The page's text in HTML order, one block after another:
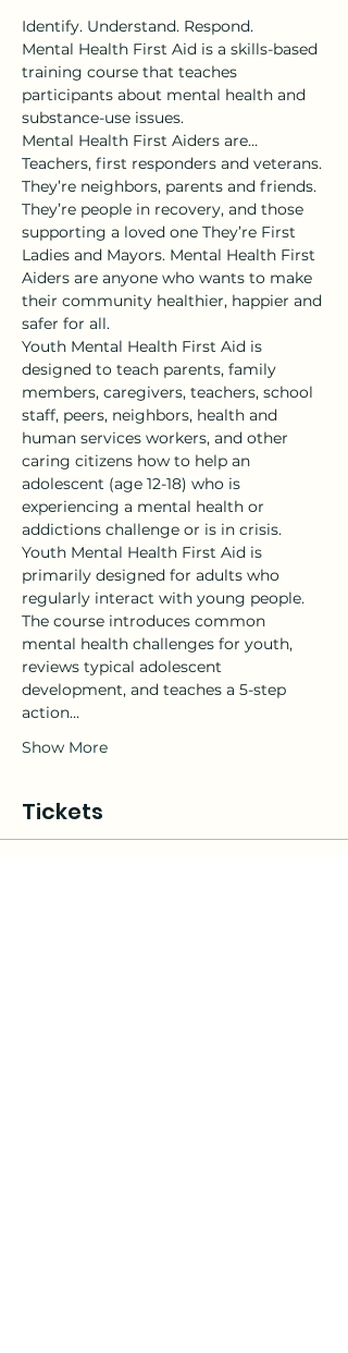
Identify. Understand. Respond.
Mental Health First Aid is a skills-based
training course that teaches
participants about mental health and
substance-use issues.
Mental Health First Aiders are…
Teachers, first responders and veterans.
They’re neighbors, parents and friends.
They’re people in recovery, and those
supporting a loved one They’re First
Ladies and Mayors. Mental Health First
Aiders are anyone who wants to make
their community healthier, happier and
safer for all.
Youth Mental Health First Aid is
designed to teach parents, family
members, caregivers, teachers, school
staff, peers, neighbors, health and
human services workers, and other
caring citizens how to help an
adolescent (age 12-18) who is
experiencing a mental health or
addictions challenge or is in crisis.
Youth Mental Health First Aid is
primarily designed for adults who
regularly interact with young people.
The course introduces common
mental health challenges for youth,
reviews typical adolescent
development, and teaches a 5-step
action…
Show More
Tickets